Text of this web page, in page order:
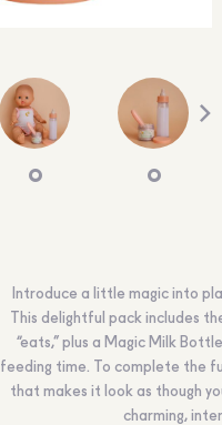
Introduce a little magic into
This delightful pack includes
“eats,” plus a Magic Milk
feeding time. To complete the
that makes it look as though
charming,